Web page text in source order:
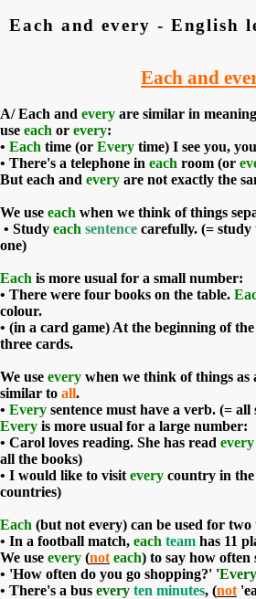
Each and every - English
Each and
A/ Each and every are similar in
use each or every:
• Each time (or Every time) I see you,
• There's a telephone in each room (or
But each and every are not exactly the
We use each when we think of things
• Study each sentence carefully. (= study
one)
Each is more usual for a small number:
• There were four books on the table.
colour.
• (in a card game) At the beginning of the
three cards.
We use every when we think of things as
similar to all.
• Every sentence must have a verb. (= all
Every is more usual for a large number:
• Carol loves reading. She has read every
all the books)
• I would like to visit every country in
countries)
Each (but not every) can be used for two
• In a football match, each team has 11
We use every (not each) to say how often
• 'How often do you go shopping?' 'Every
• There's a bus every ten minutes, (not